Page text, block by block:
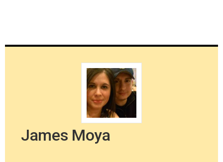
James Moya